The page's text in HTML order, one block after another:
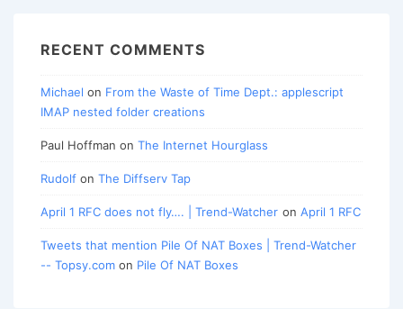
RECENT COMMENTS
Michael on From the Waste of Time Dept.: applescript
IMAP nested folder creations
Paul Hoffman on The Internet Hourglass
Rudolf on The Diffserv Tap
April 1 RFC does not fly…. | Trend-Watcher on April 1 RFC
Tweets that mention Pile Of NAT Boxes | Trend-Watcher
-- Topsy.com on Pile Of NAT Boxes